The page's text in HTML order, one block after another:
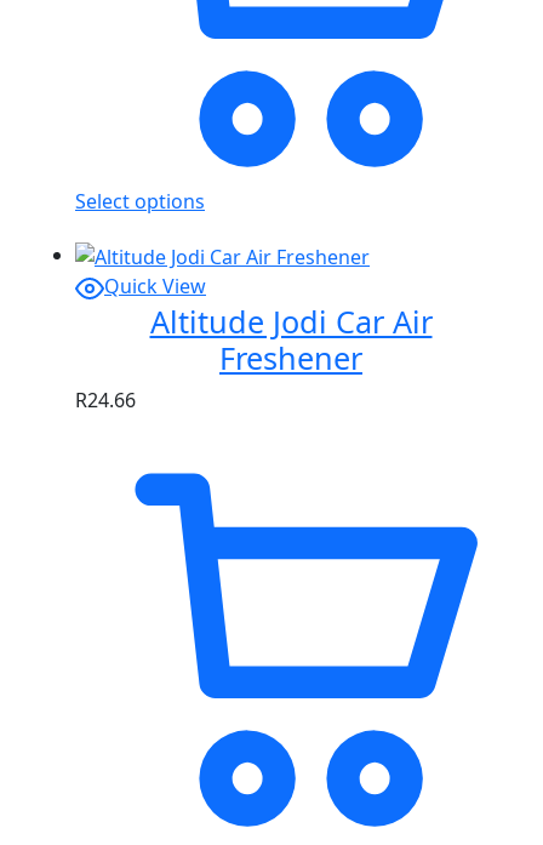
Select options
Quick View
Altitude Jodi Car Air
Freshener
R24.66